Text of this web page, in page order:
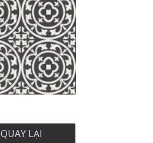
QUAY LẠI